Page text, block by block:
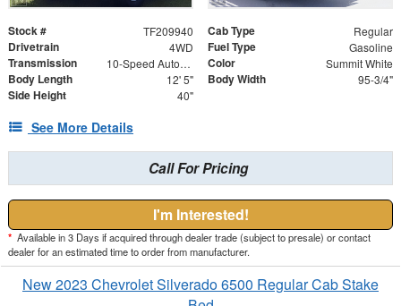
Stock # TF209940 Cab Type Regular
Drivetrain 4WD Fuel Type Gasoline
Transmission 10-Speed Automatic Color Summit White
Body Length 12' 5" Body Width 95-3/4"
Side Height 40"
See More Details
Call For Pricing
I'm Interested!
* Available in 3 Days if acquired through dealer trade (subject to presale) or contact
dealer for an estimated time to order from manufacturer.
New 2023 Chevrolet Silverado 6500 Regular Cab Stake